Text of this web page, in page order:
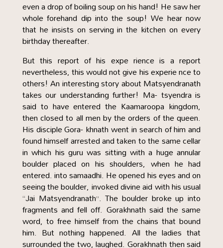
even a drop of boiling soup on his hand! He saw her
whole forehand dip into the soup! We hear now
that he insists on serving in the kitchen on every
birthday thereafter.
But this report of his expe rience is a report
nevertheless, this would not give his experie nce to
others! An interesting story about Matsyendranath
takes our understanding further! Ma- tsyendra is
said to have entered the Kaamaroopa kingdom,
then closed to all men by the orders of the queen.
His disciple Gora- khnath went in search of him and
found himself arrested and taken to the same cellar
in which his guru was sitting with a huge annular
boulder placed on his shoulders, when he had
entered. into samaadhi. He opened his eyes and on
seeing the boulder, invoked divine aid with his usual
“Jai Matsyendranath”. The boulder broke up into
fragments and fell off. Gorakhnath said the same
word, to free himself from the chains that bound
him. But nothing happened. All the ladies that
surrounded the two, laughed. Gorakhnath then said